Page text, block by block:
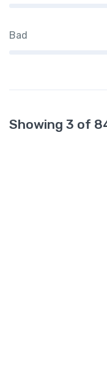
Bad
Showing 3 of